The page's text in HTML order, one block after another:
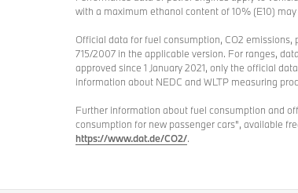
with a maximum ethanol content of 10% (E10)
Official data for fuel consumption, CO2
715/2007 in the applicable version. For ranges,
approved since 1 January 2021, only the official
information about NEDC and WLTP measuring
Further information about fuel consumption and
consumption for new passenger cars", available
https://www.dat.de/CO2/.